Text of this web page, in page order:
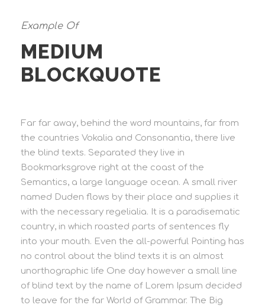
Example Of
MEDIUM
BLOCKQUOTE
Far far away, behind the word mountains, far from
the countries Vokalia and Consonantia, there live
the blind texts. Separated they live in
Bookmarksgrove right at the coast of the
Semantics, a large language ocean. A small river
named Duden flows by their place and supplies it
with the necessary regelialia. It is a paradisematic
country, in which roasted parts of sentences fly
into your mouth. Even the all-powerful Pointing has
no control about the blind texts it is an almost
unorthographic life One day however a small line
of blind text by the name of Lorem Ipsum decided
to leave for the far World of Grammar. The Big